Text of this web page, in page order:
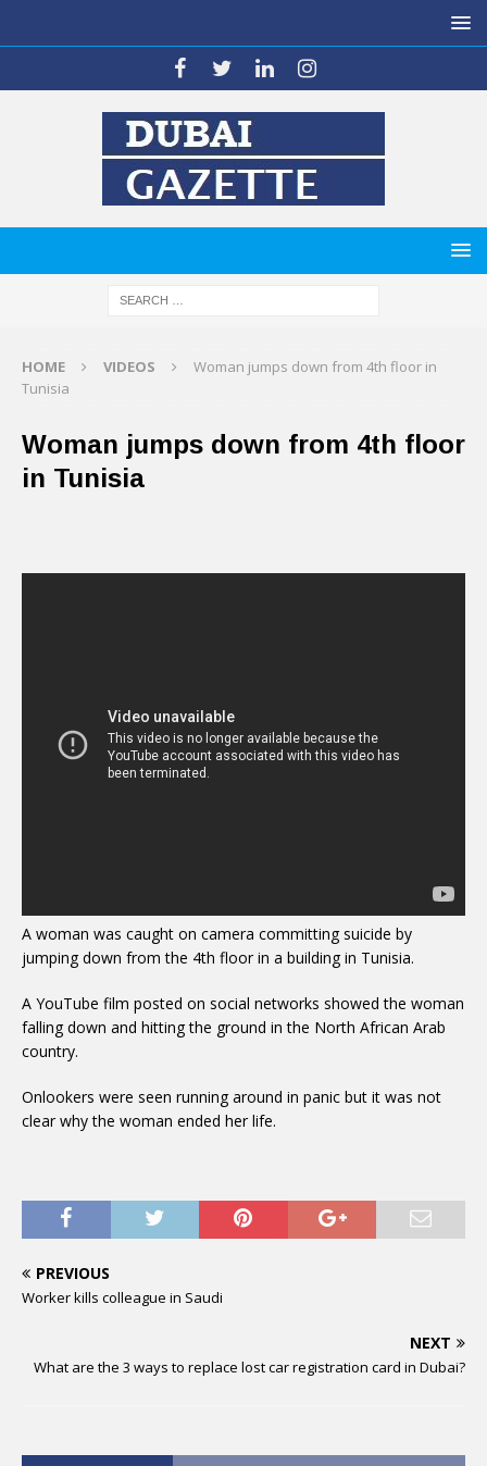
HOME VIDEOS
Woman jumps down from 4th floor in
Tunisia
Woman jumps down from 4th floor
in Tunisia
A woman was caught on camera committing suicide by
jumping down from the 4th floor in a building in Tunisia.
A YouTube film posted on social networks showed the woman
falling down and hitting the ground in the North African Arab
country.
Onlookers were seen running around in panic but it was not
clear why the woman ended her life.
PREVIOUS
Worker kills colleague in Saudi
NEXT
What are the 3 ways to replace lost car registration card in Dubai?